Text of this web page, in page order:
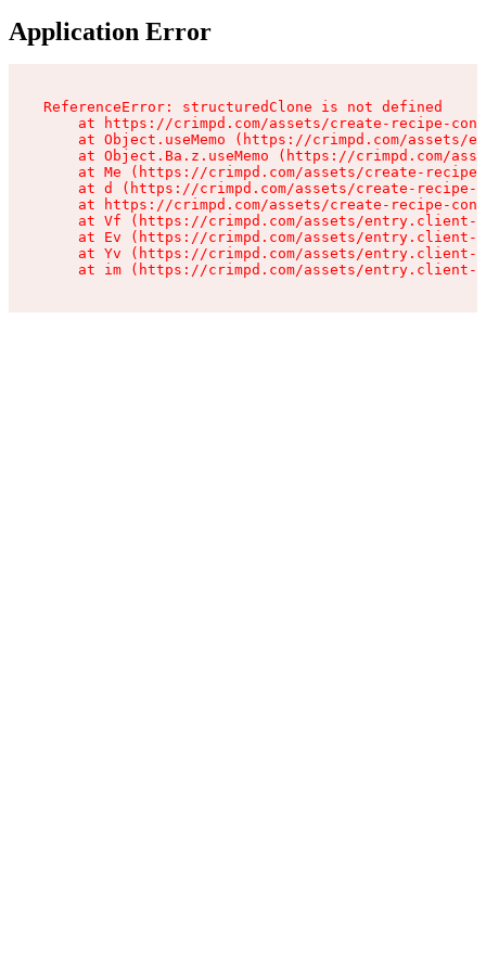
Application Error
ReferenceError: structuredClone is not defined
at https://crimpd.com/assets/create-recipe-
at Object.useMemo (https://crimpd.com/assets/
at Object.Ba.z.useMemo (https://crimpd.com/
at Me (https://crimpd.com/assets/create-
at d (https://crimpd.com/assets/create-recipe-
at https://crimpd.com/assets/create-recipe-
at Vf (https://crimpd.com/assets/entry.client-
at Ev (https://crimpd.com/assets/entry.client-
at Yv (https://crimpd.com/assets/entry.client-
at im (https://crimpd.com/assets/entry.client-